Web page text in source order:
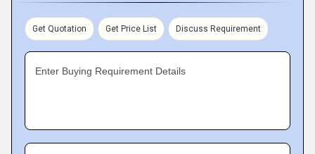
Get Quotation Get Price List Discuss Requirement
Enter Buying Requirement Details